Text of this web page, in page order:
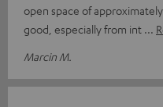
open space of
good, especially from int
Marcin M.